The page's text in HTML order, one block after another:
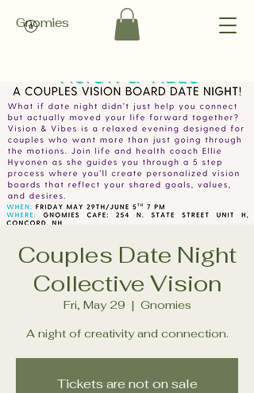
Gnomies
Couples Date Night
Collective Vision
Fri, May 29
  |
Gnomies
A night of creativity and connection.
Tickets are not on sale